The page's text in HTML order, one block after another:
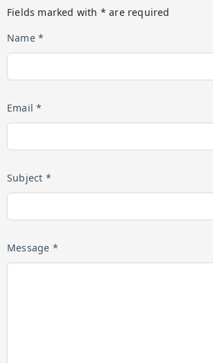
Fields marked with * are required
Name *
Email *
Subject *
Message *